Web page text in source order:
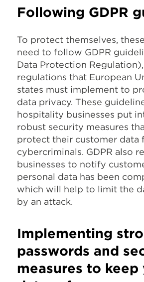
Following GDPR
To protect themselves,
need to follow GDPR
Data Protection
regulations that European
states must implement to
data privacy. These
hospitality businesses put
robust security measures
protect their customer data
cybercriminals. GDPR also
businesses to notify
personal data has been
which will help to limit the
by an attack.
Implementing
passwords and
measures to keep